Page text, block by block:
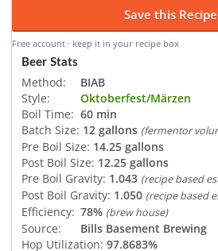
Save this
Free account · keep it in your recipe box
Beer Stats
Method:
BIAB
Style:
Oktoberfest/Märzen
Boil Time: 60 min
Batch Size: 12 gallons (fermentor
Pre Boil Size: 14.25 gallons
Post Boil Size: 12.25 gallons
Pre Boil Gravity: 1.043 (recipe based
Post Boil Gravity: 1.050 (recipe based
Efficiency: 78% (brew house)
Source:
Bills Basement Brewing
Hop Utilization: 97.8683%